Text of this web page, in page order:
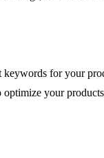
for your
optimize your